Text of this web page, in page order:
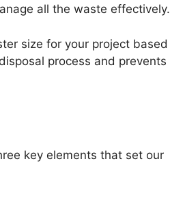
all the waste effectively.
size for your project based
process and prevents
key elements that set our